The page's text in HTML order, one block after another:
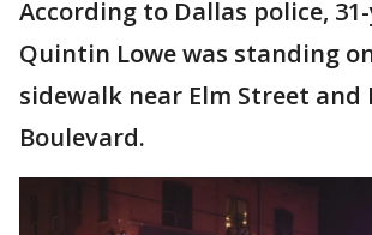
According to Dallas police,
Quintin Lowe was standing
sidewalk near Elm Street and
Boulevard.